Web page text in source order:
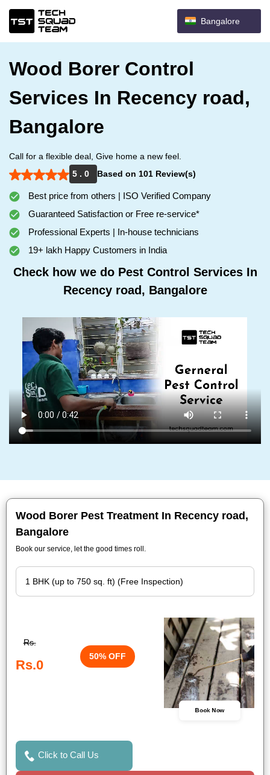
Bangalore
Wood Borer Control
Services In Recency road,
Bangalore
Call for a flexible deal, Give home a new feel.
5 . 0
Based on 101 Review(s)
Best price from others | ISO Verified Company
Guaranteed Satisfaction or Free re-service*
Professional Experts | In-house technicians
19+ lakh Happy Customers in India
Check how we do Pest Control Services In
Recency road, Bangalore
Wood Borer Pest Treatment In Recency road,
Bangalore
Book our service, let the good times roll.
Rs.
Rs.0
50% OFF
Book Now
Click to Call Us